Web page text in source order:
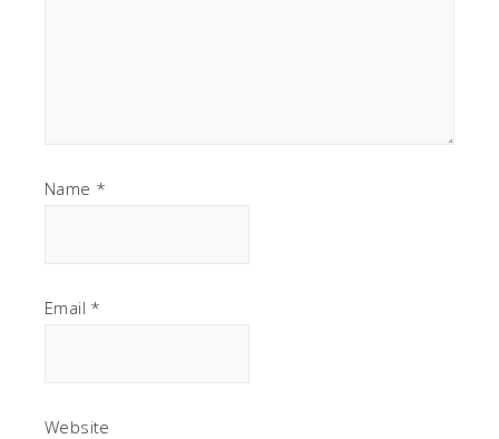
Name *
Email *
Website